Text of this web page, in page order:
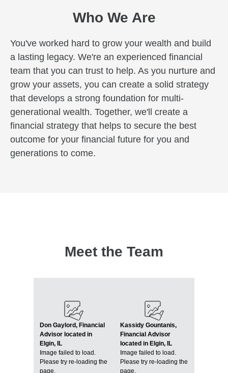
Who We Are
You've worked hard to grow your wealth and build
a lasting legacy. We're an experienced financial
team that you can trust to help. As you nurture and
grow your assets, you can create a solid strategy
that develops a strong foundation for multi-
generational wealth. Together, we'll create a
financial strategy that helps to secure the best
outcome for your financial future for you and
generations to come.
Meet the Team
Don Gaylord, Financial
Advisor located in
Elgin, IL
Image failed to load.
Please try re-loading the
page.
Kassidy Gountanis,
Financial Advisor
located in Elgin, IL
Image failed to load.
Please try re-loading the
page.